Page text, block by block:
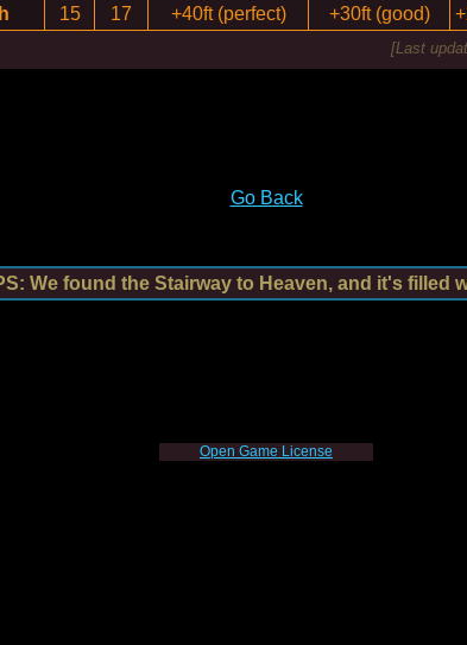
15 17 +40ft (perfect) +30ft (good)
[Last
Go Back
We found the Stairway to Heaven, and it's filled
Open Game License